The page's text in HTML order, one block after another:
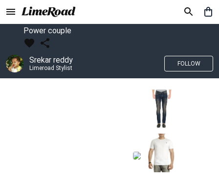
Power couple
Srekar reddy
Limeroad Stylist
FOLLOW